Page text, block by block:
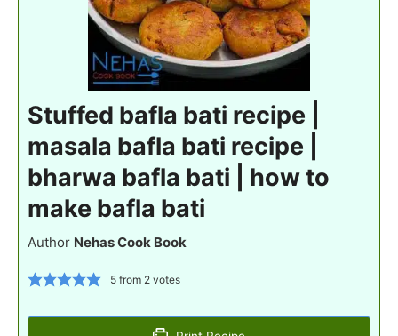
Stuffed bafla bati recipe |
masala bafla bati recipe |
bharwa bafla bati | how to
make bafla bati
Author Nehas Cook Book
5from 2votes